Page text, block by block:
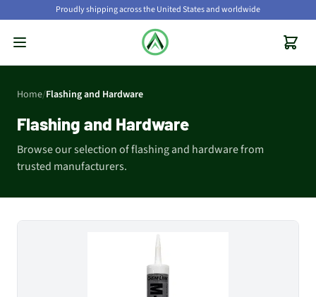
Proudly shipping across the United States and worldwide
Home/Flashing and Hardware
Flashing and Hardware
Browse our selection of flashing and hardware from
trusted manufacturers.